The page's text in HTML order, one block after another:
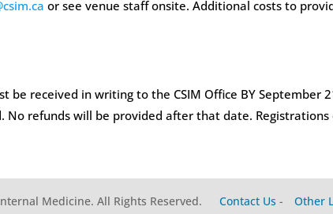
or see venue staff onsite. Additional costs to
be received in writing to the CSIM Office BY September
refunds will be provided after that date.
Medicine. All Rights Reserved. Contact Us - Other